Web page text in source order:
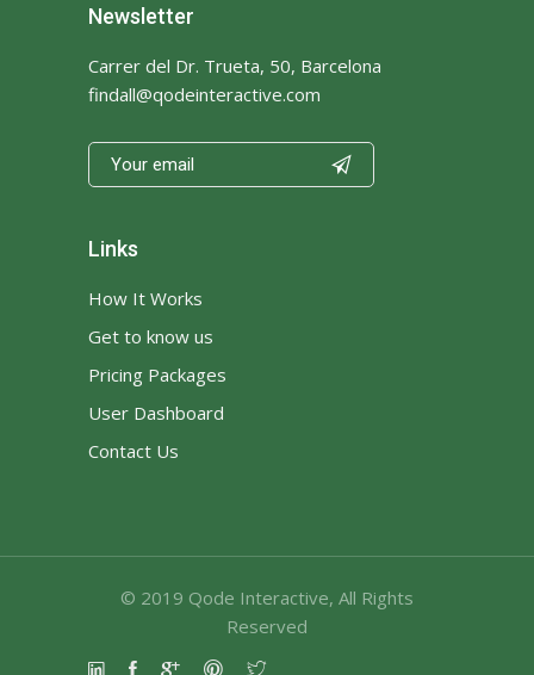
Newsletter
Carrer del Dr. Trueta, 50, Barcelona
findall@qodeinteractive.com

Links
How It Works
Get to know us
Pricing Packages
User Dashboard
Contact Us
© 2019 Qode Interactive, All Rights
Reserved